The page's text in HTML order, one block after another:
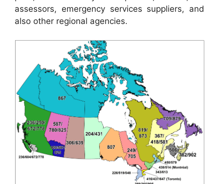
assessors, emergency services suppliers, and
also other regional agencies.